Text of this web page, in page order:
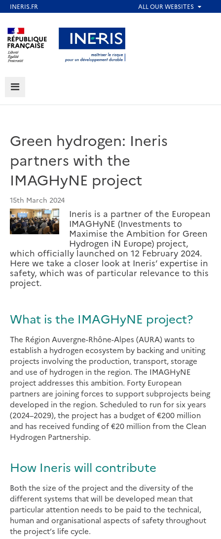
to
main
content
Aller au contenu Aller au menu
Aller au pied de page
MENU
Green hydrogen: Ineris
partners with the
IMAGHyNE project
15th March 2024
Ineris is a partner of the European
IMAGHyNE (Investments to
Maximise the Ambition for Green
Hydrogen iN Europe) project,
which officially launched on 12 February 2024.
Here we take a closer look at Ineris’ expertise in
safety, which was of particular relevance to this
project.
What is the IMAGHyNE project?
The Région Auvergne-Rhône-Alpes (AURA) wants to
establish a hydrogen ecosystem by backing and uniting
projects involving the production, transport, storage
and use of hydrogen in the region. The IMAGHyNE
project addresses this ambition. Forty European
partners are joining forces to support subprojects being
developed in the region. Scheduled to run for six years
(2024–2029), the project has a budget of €200 million
and has received funding of €20 million from the Clean
Hydrogen Partnership.
How Ineris will contribute
Both the size of the project and the diversity of the
different systems that will be developed mean that
particular attention needs to be paid to the technical,
human and organisational aspects of safety throughout
the project’s life cycle.